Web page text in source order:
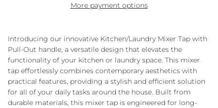
More payment options
Introducing our innovative Kitchen/Laundry Mixer Tap with
Pull-Out handle, a versatile design that elevates the
functionality of your kitchen or laundry space. This mixer
tap effortlessly combines contemporary aesthetics with
practical features, providing a stylish and efficient solution
for all of your daily tasks around the house. Built from
durable materials, this mixer tap is engineered for long-